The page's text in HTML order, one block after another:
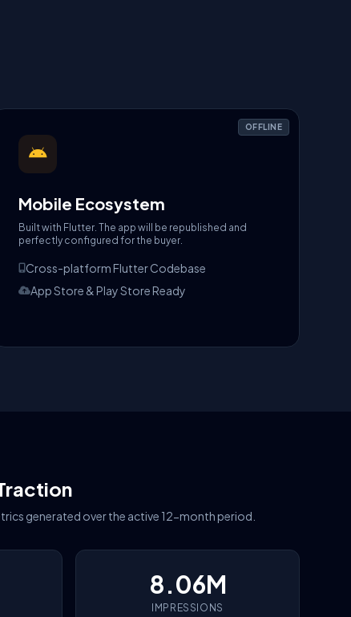
OFFLINE
Mobile Ecosystem
Built with Flutter. The app will be republished and
perfectly configured for the buyer.
Cross-platform Flutter Codebase
App Store & Play Store Ready
generated over the active 12-month period.
8.06M
IMPRESSIONS